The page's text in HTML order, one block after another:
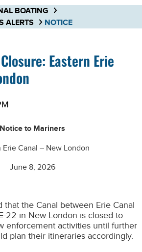
BOATING
ALERTS
NOTICE
Eastern Erie
Notice to Mariners
Erie Canal – New London
June 8, 2026
that the Canal between Erie Canal
22 in New London is closed to
enforcement activities until further
plan their itineraries accordingly.